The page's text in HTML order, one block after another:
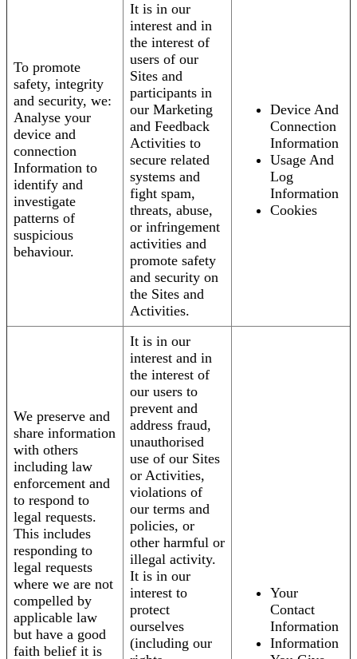
To promote
safety, integrity
and security, we:
Analyse your
device and
connection
Information to
identify and
investigate
patterns of
suspicious
behaviour.
It is in our
interest and in
the interest of
users of our
Sites and
participants in
our Marketing
and Feedback
Activities to
secure related
systems and
fight spam,
threats, abuse,
or infringement
activities and
promote safety
and security on
the Sites and
Activities.
Device And
Connection
Information
Usage And
Log
Information
Cookies
We preserve and
share information
with others
including law
enforcement and
to respond to
legal requests.
This includes
responding to
legal requests
where we are not
compelled by
applicable law
but have a good
faith belief it is
It is in our
interest and in
the interest of
our users to
prevent and
address fraud,
unauthorised
use of our Sites
or Activities,
violations of
our terms and
policies, or
other harmful or
illegal activity.
It is in our
interest to
protect
ourselves
(including our
Your
Contact
Information
Information